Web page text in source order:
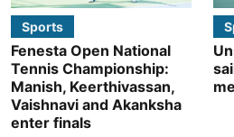
Sports
Fenesta Open National
Tennis Championship:
Manish, Keerthivassan,
Vaishnavi and Akanksha
enter finals